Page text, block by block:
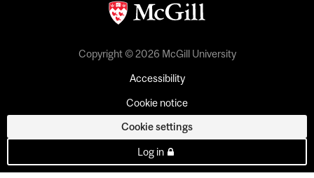
Copyright © 2026 McGill University
Accessibility
Cookie notice
Cookie settings
Log in